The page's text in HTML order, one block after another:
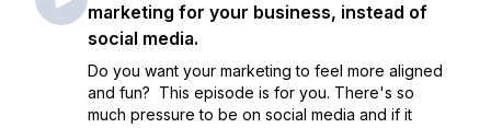
marketing for your business, instead of
social media.
Do you want your marketing to feel more aligned
and fun? This episode is for you. There's so
much pressure to be on social media and if it